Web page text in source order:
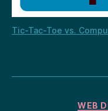
Tic-Tac-Toe vs.
WEB